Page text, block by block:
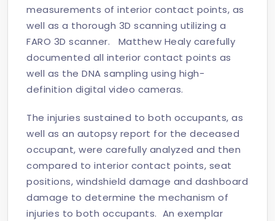
measurements of interior contact points, as
well as a thorough 3D scanning utilizing a
FARO 3D scanner. Matthew Healy carefully
documented all interior contact points as
well as the DNA sampling using high-
definition digital video cameras.
The injuries sustained to both occupants, as
well as an autopsy report for the deceased
occupant, were carefully analyzed and then
compared to interior contact points, seat
positions, windshield damage and dashboard
damage to determine the mechanism of
injuries to both occupants. An exemplar